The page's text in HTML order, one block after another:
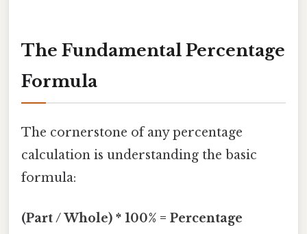
The Fundamental Percentage
Formula
The cornerstone of any percentage
calculation is understanding the basic
formula:
(Part / Whole) * 100% = Percentage